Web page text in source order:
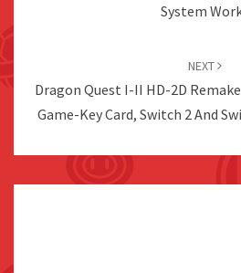
System
NEXT
Dragon Quest I-II HD-2D
Game-Key Card, Switch 2 And